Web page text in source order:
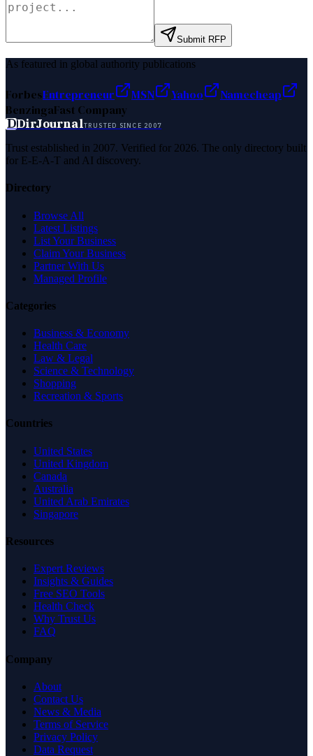
Submit RFP
As featured in global authority publications
ForbesEntrepreneur MSN Yahoo
Namecheap
BenzingaFast Company
DDirJournalTRUSTED SINCE 2007
Trust established in 2007. Verified for 2026. The only directory built
for E-E-A-T and AI discovery.
Directory
Browse All
Latest Listings
List Your Business
Claim Your Business
Partner With Us
Managed Profile
Categories
Business & Economy
Health Care
Law & Legal
Science & Technology
Shopping
Recreation & Sports
Countries
United States
United Kingdom
Canada
Australia
United Arab Emirates
Singapore
Resources
Expert Reviews
Insights & Guides
Free SEO Tools
Health Check
Why Trust Us
FAQ
Company
About
Contact Us
News & Media
Terms of Service
Privacy Policy
Data Request